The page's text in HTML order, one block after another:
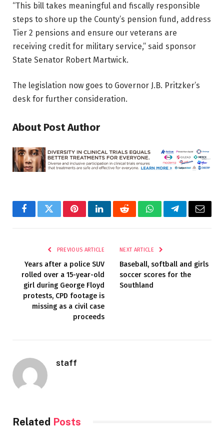
“This bill takes meaningful and fiscally responsible
steps to shore up the County’s pension fund, address
Tier 2 pensions and ensure our veterans are
receiving credit for military service,” said sponsor
State Senator Robert Martwick.
The legislation now goes to Governor J.B. Pritzker’s
desk for further consideration.
About Post Author
FacebookTwitterPinterestLinkedInRedditWhatsAppTelegramEmail
PREVIOUS ARTICLE
Years after a police SUV
rolled over a 15-year-old
girl during George Floyd
protests, CPD footage is
missing as a civil case
proceeds
NEXT ARTICLE
Baseball, softball and girls
soccer scores for the
Southland
staff
Related Posts